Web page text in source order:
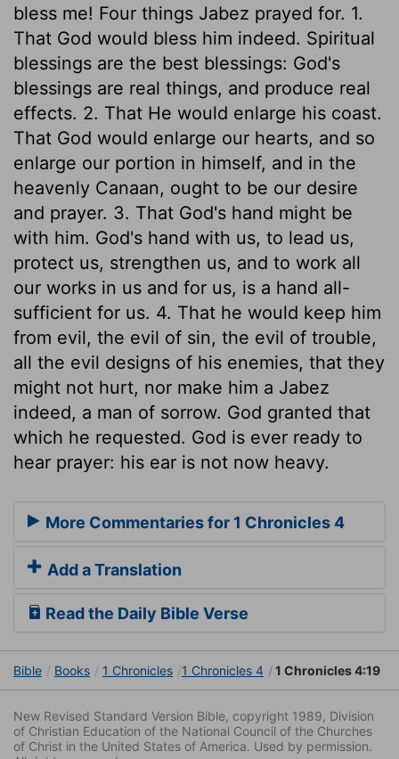
bless me! Four things Jabez prayed for. 1.
That God would bless him indeed. Spiritual
blessings are the best blessings: God's
blessings are real things, and produce real
effects. 2. That He would enlarge his coast.
That God would enlarge our hearts, and so
enlarge our portion in himself, and in the
heavenly Canaan, ought to be our desire
and prayer. 3. That God's hand might be
with him. God's hand with us, to lead us,
protect us, strengthen us, and to work all
our works in us and for us, is a hand all-
sufficient for us. 4. That he would keep him
from evil, the evil of sin, the evil of trouble,
all the evil designs of his enemies, that they
might not hurt, nor make him a Jabez
indeed, a man of sorrow. God granted that
which he requested. God is ever ready to
hear prayer: his ear is not now heavy.
More Commentaries for 1 Chronicles 4
Add a Translation
Read the Daily Bible Verse
Bible Books 1 Chronicles 1 Chronicles 4 1 Chronicles 4:19
New Revised Standard Version Bible, copyright 1989, Division
of Christian Education of the National Council of the Churches
of Christ in the United States of America. Used by permission.